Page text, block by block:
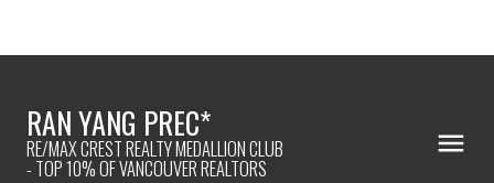
RAN YANG PREC*
RE/MAX CREST REALTY MEDALLION CLUB
- TOP 10% OF VANCOUVER REALTORS